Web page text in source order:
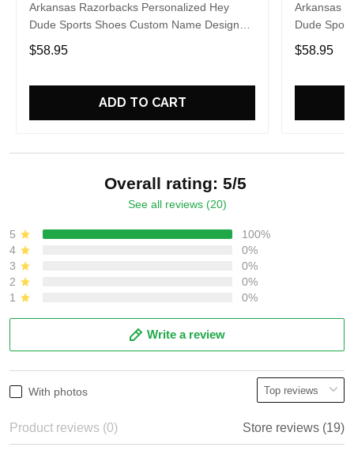
Arkansas Razorbacks Personalized Hey
Dude Sports Shoes Custom Name Design
Perfect Gift For Fans
$58.95
ADD TO CART
Arkansas
Dude
Perfect
$58.95
Overall rating: 5/5
See all reviews (20)
5
100%
4
0%
3
0%
2
0%
1
0%
Write a review
With photos
Product reviews (0) Store reviews (19)